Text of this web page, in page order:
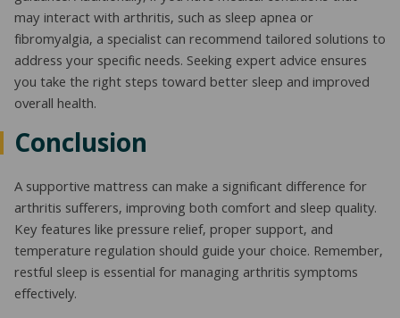
may interact with arthritis, such as sleep apnea or
fibromyalgia, a specialist can recommend tailored solutions to
address your specific needs. Seeking expert advice ensures
you take the right steps toward better sleep and improved
overall health.
Conclusion
A supportive mattress can make a significant difference for
arthritis sufferers, improving both comfort and sleep quality.
Key features like pressure relief, proper support, and
temperature regulation should guide your choice. Remember,
restful sleep is essential for managing arthritis symptoms
effectively.